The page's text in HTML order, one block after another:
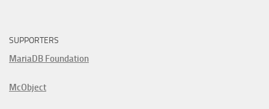
SUPPORTERS
MariaDB Foundation
McObject